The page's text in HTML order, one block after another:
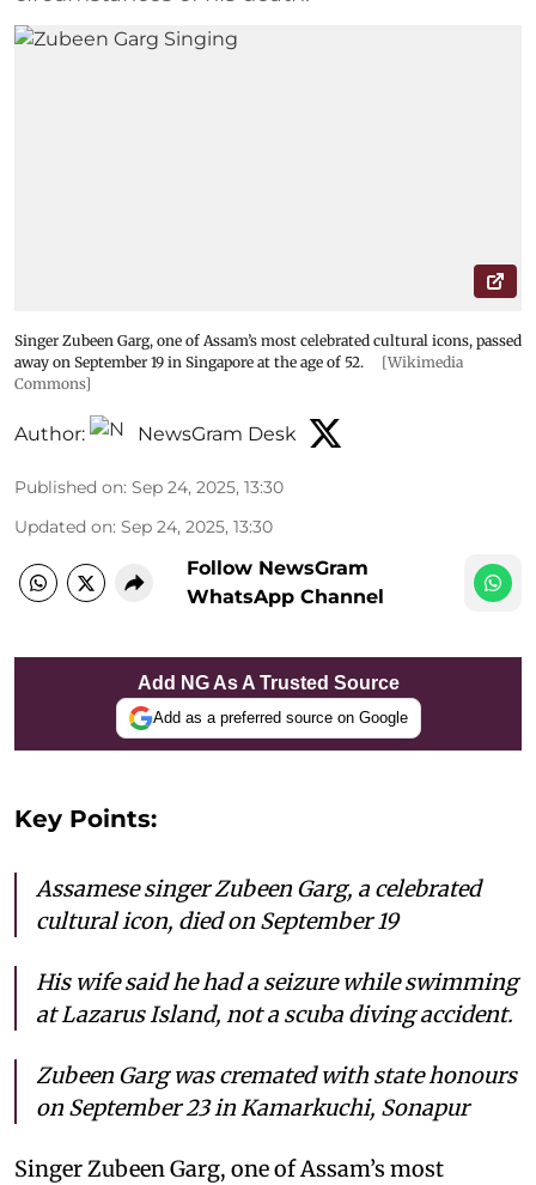
Singer Zubeen Garg, one of Assam’s most celebrated cultural icons, passed
away on September 19 in Singapore at the age of 52.
[Wikimedia
Commons]
Author: NewsGram Desk
Published on: Sep 24, 2025, 13:30
Updated on: Sep 24, 2025, 13:30
Follow NewsGram
WhatsApp Channel
Add NG As A Trusted Source
Add as a preferred source on Google
Key Points:
Assamese singer Zubeen Garg, a celebrated
cultural icon, died on September 19
His wife said he had a seizure while swimming
at Lazarus Island, not a scuba diving accident.
Zubeen Garg was cremated with state honours
on September 23 in Kamarkuchi, Sonapur
Singer Zubeen Garg, one of Assam’s most